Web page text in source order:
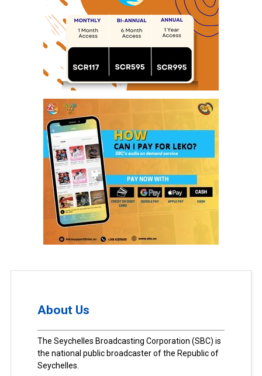
About Us
The Seychelles Broadcasting Corporation (SBC) is
the national public broadcaster of the Republic of
Seychelles.